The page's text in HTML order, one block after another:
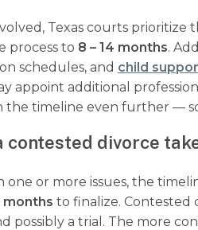
Texas courts prioritize
process to 8 – 14 months.
schedules, and child
appoint additional
the timeline even further —
contested divorce
one or more issues, the
months to finalize. Contested
possibly a trial. The more